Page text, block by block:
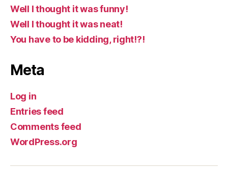
Well I thought it was funny!
Well I thought it was neat!
You have to be kidding, right!?!
Meta
Log in
Entries feed
Comments feed
WordPress.org